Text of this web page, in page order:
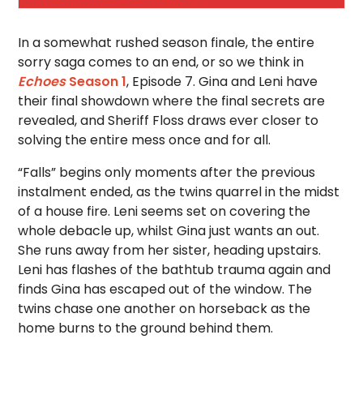
In a somewhat rushed season finale, the entire
sorry saga comes to an end, or so we think in
EchoesSeason 1, Episode 7. Gina and Leni have
their final showdown where the final secrets are
revealed, and Sheriff Floss draws ever closer to
solving the entire mess once and for all.
“Falls” begins only moments after the previous
instalment ended, as the twins quarrel in the midst
of a house fire. Leni seems set on covering the
whole debacle up, whilst Gina just wants an out.
She runs away from her sister, heading upstairs.
Leni has flashes of the bathtub trauma again and
finds Gina has escaped out of the window. The
twins chase one another on horseback as the
home burns to the ground behind them.